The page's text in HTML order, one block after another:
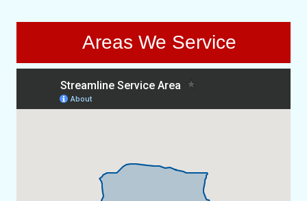
Areas We Service